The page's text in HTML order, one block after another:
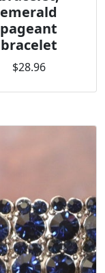
emerald
pageant
bracelet
$28.96